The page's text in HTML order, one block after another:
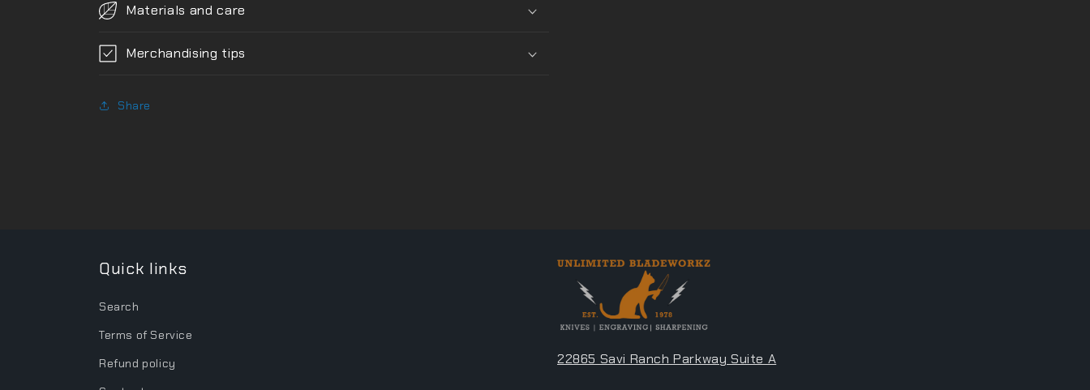
Materials and care
Merchandising tips
Share
Quick links
Search
Terms of Service
Refund policy
22865 Savi Ranch Parkway Suite A